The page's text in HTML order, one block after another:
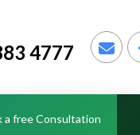
4777
a free Consultation